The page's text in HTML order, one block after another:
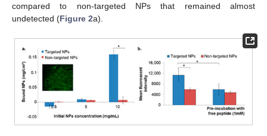
compared to non-targeted NPs that remained almost
undetected (Figure 2a).